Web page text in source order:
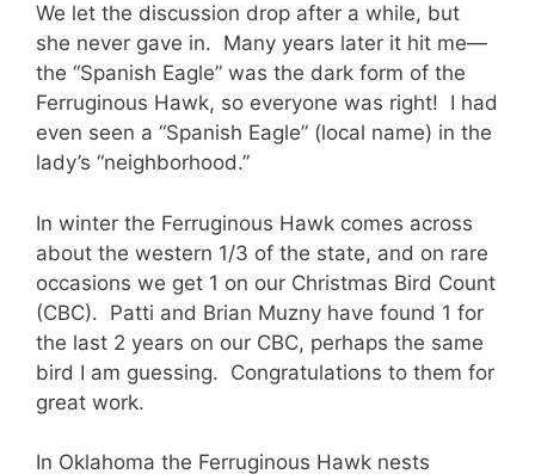
We let the discussion drop after a while, but
she never gave in. Many years later it hit me—
the “Spanish Eagle” was the dark form of the
Ferruginous Hawk, so everyone was right! I had
even seen a “Spanish Eagle” (local name) in the
lady’s “neighborhood.”
In winter the Ferruginous Hawk comes across
about the western 1/3 of the state, and on rare
occasions we get 1 on our Christmas Bird Count
(CBC). Patti and Brian Muzny have found 1 for
the last 2 years on our CBC, perhaps the same
bird I am guessing. Congratulations to them for
great work.
In Oklahoma the Ferruginous Hawk nests